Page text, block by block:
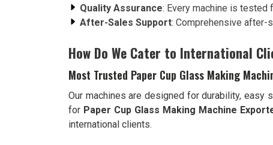
Quality Assurance: Every machine is tested
After-Sales Support: Comprehensive after-
How Do We Cater to International
Most Trusted Paper Cup Glass Making
Our machines are designed for durability, easy
for Paper Cup Glass Making Machine
international clients.